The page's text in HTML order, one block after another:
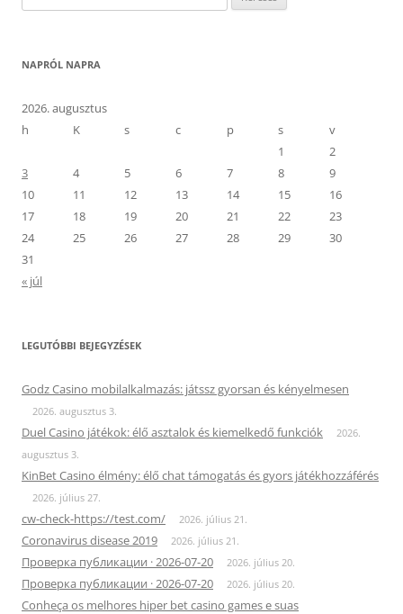
NAPRÓL NAPRA
2026. augusztus
h
K s c p s
v
1
2
3
4 5 6 7 8
9
10
11 12 13 14 15
16
17
18 19 20 21 22
23
24
25 26 27 28 29
30
31
« júl
LEGUTÓBBI BEJEGYZÉSEK
Godz Casino mobilalkalmazás: játssz gyorsan és kényelmesen
2026. augusztus 3.
Duel Casino játékok: élő asztalok és kiemelkedő funkciók
2026.
augusztus 3.
KinBet Casino élmény: élő chat támogatás és gyors játékhozzáférés
2026. július 27.
cw-check-https://test.com/ 2026. július 21.
Coronavirus disease 2019 2026. július 21.
Проверка публикации · 2026-07-20 2026. július 20.
Проверка публикации · 2026-07-20 2026. július 20.
Conheça os melhores hiper bet casino games e suas